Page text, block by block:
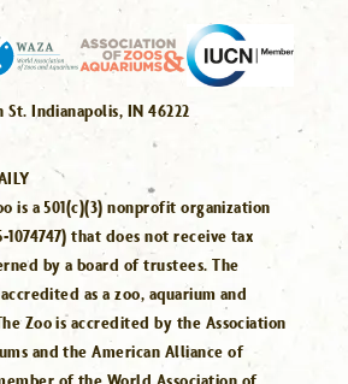
St. Indianapolis, IN 46222
is a 501(c)(3) nonprofit organization
1074747) that does not receive tax
by a board of trustees. The
as a zoo, aquarium and
Zoo is accredited by the Association
and the American Alliance of